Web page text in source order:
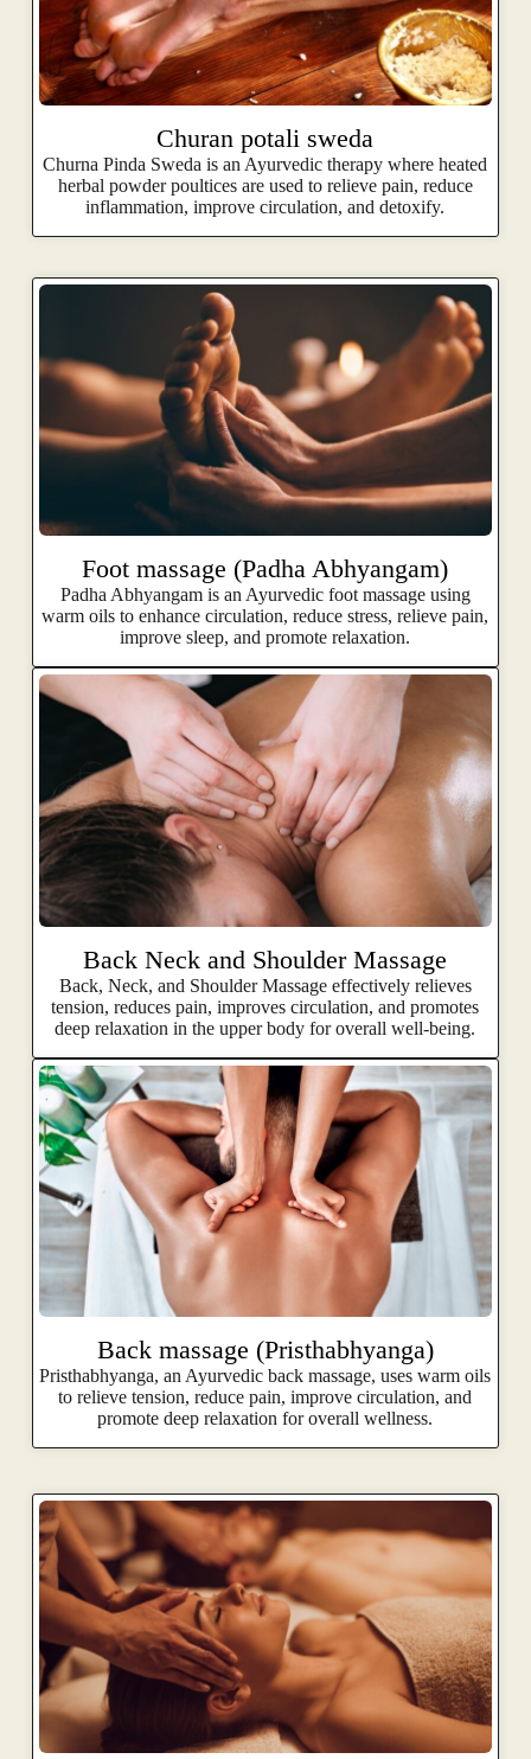
Churan potali sweda
Churna Pinda Sweda is an Ayurvedic therapy where heated
herbal powder poultices are used to relieve pain, reduce
inflammation, improve circulation, and detoxify.
Foot massage (Padha Abhyangam)
Padha Abhyangam is an Ayurvedic foot massage using
warm oils to enhance circulation, reduce stress, relieve pain,
improve sleep, and promote relaxation.
Back Neck and Shoulder Massage
Back, Neck, and Shoulder Massage effectively relieves
tension, reduces pain, improves circulation, and promotes
deep relaxation in the upper body for overall well-being.
Back massage (Pristhabhyanga)
Pristhabhyanga, an Ayurvedic back massage, uses warm oils
to relieve tension, reduce pain, improve circulation, and
promote deep relaxation for overall wellness.